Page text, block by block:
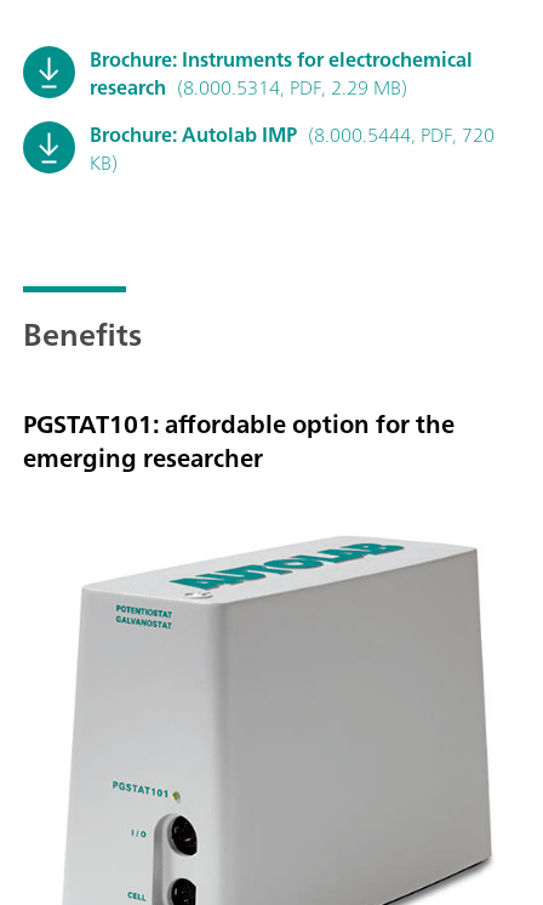
Brochure: Instruments for electrochemical
research (8.000.5314, PDF, 2.29 MB)
Brochure: Autolab IMP (8.000.5444, PDF, 720
KB)
Benefits
PGSTAT101: affordable option for the
emerging researcher